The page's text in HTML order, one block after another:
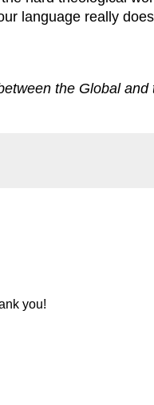
language really does
the Global and
you!